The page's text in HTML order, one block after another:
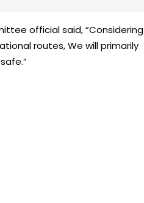
official said, “Considering
routes, We will primarily
safe.”